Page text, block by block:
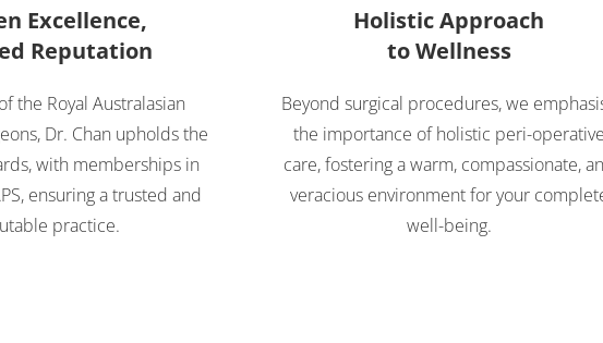
Excellence,
Reputation
the Royal Australasian
Dr. Chan upholds the
with memberships in
ensuring a trusted and
practice.
Holistic Approach
to Wellness
Beyond surgical procedures, we
the importance of holistic peri-operative
care, fostering a warm, compassionate,
veracious environment for your
well-being.